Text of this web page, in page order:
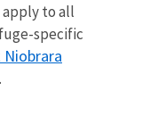
to all
specific
Niobrara
.